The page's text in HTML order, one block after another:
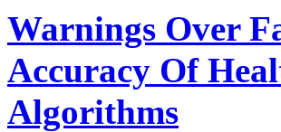
Warnings Over
Accuracy Of
Algorithms